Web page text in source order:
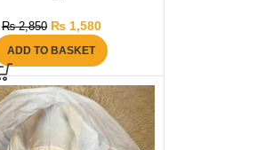
₨2,850 ₨1,580
ADD TO BASKET